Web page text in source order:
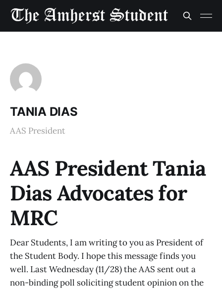
TANIA DIAS
AAS President
AAS President Tania
Dias Advocates for
MRC
Dear Students, I am writing to you as President of
the Student Body. I hope this message finds you
well. Last Wednesday (11/28) the AAS sent out a
non-binding poll soliciting student opinion on the